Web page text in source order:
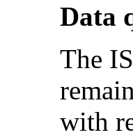
Data
The
with